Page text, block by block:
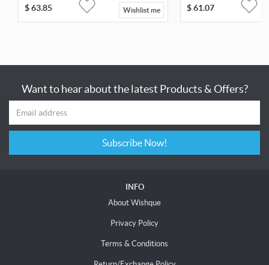
$63.85 Wishlist me $61.07
Want to hear about the latest Products & Offers?
Subscribe Now!
INFO
About Wishque
Privacy Policy
Terms & Conditions